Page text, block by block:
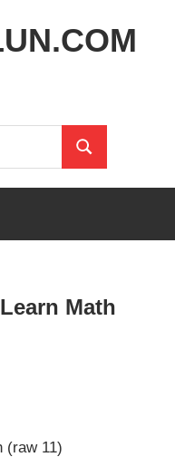
Search
Math
(raw 11)